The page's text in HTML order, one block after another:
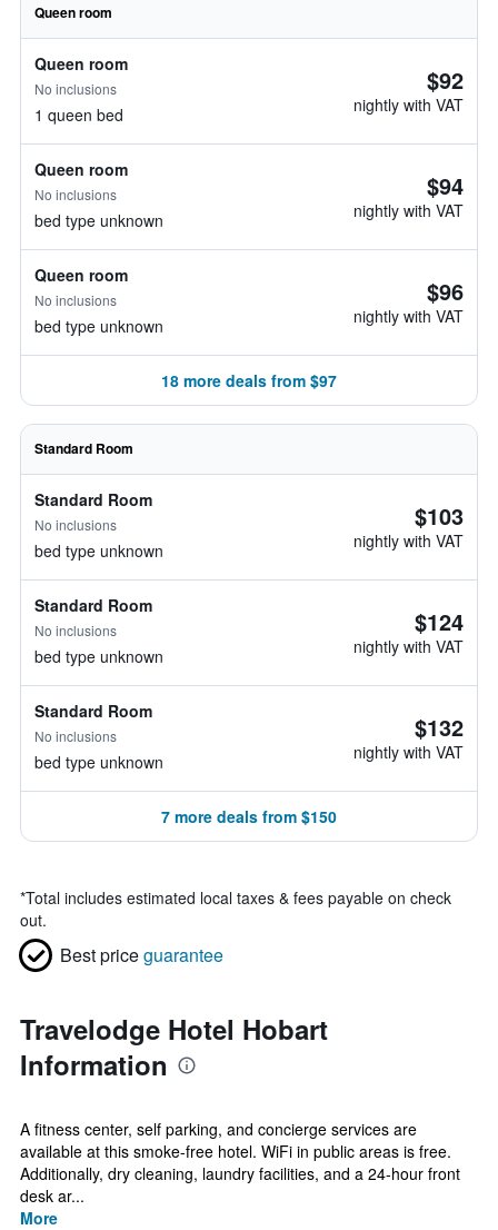
Queen room
Queen room
No inclusions
1 queen bed
$92
nightly with VAT
Queen room
No inclusions
bed type unknown
$94
nightly with VAT
Queen room
No inclusions
bed type unknown
$96
nightly with VAT
18 more deals from $97
Standard Room
Standard Room
No inclusions
bed type unknown
$103
nightly with VAT
Standard Room
No inclusions
bed type unknown
$124
nightly with VAT
Standard Room
No inclusions
bed type unknown
$132
nightly with VAT
7 more deals from $150
*Total includes estimated local taxes & fees payable on check
out.
Best priceguarantee
Travelodge Hotel Hobart
Information
A fitness center, self parking, and concierge services are
available at this smoke-free hotel. WiFi in public areas is free.
Additionally, dry cleaning, laundry facilities, and a 24-hour front
desk ar...
More